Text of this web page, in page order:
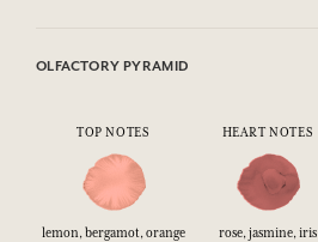
OLFACTORY PYRAMID
TOP NOTES HEART NOTES
lemon, bergamot, orange rose, jasmine, iris